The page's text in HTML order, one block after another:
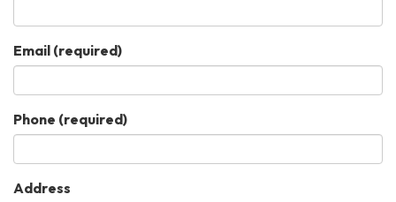
Email (required)
Phone (required)
Address